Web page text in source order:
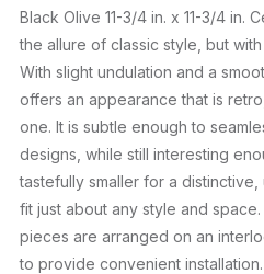
Black Olive 11-3/4 in. x 11-3/4 in.
the allure of classic style, but
With slight undulation and a
offers an appearance that is
one. It is subtle enough to
designs, while still interesting
tastefully smaller for a
fit just about any style and
pieces are arranged on an
to provide convenient